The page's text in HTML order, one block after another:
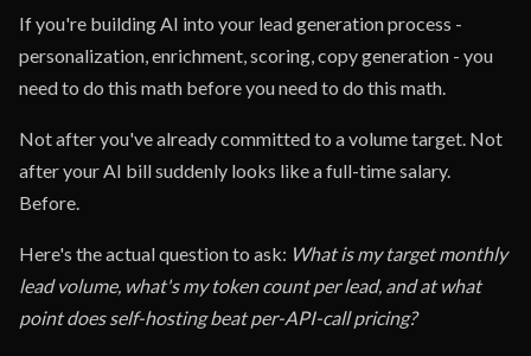
If you're building AI into your lead generation process -
personalization, enrichment, scoring, copy generation - you
need to do this math before you need to do this math.
Not after you've already committed to a volume target. Not
after your AI bill suddenly looks like a full-time salary.
Before.
Here's the actual question to ask: What is my target monthly
lead volume, what's my token count per lead, and at what
point does self-hosting beat per-API-call pricing?